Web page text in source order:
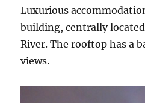
Luxurious
building, centrally
River. The rooftop has a
views.